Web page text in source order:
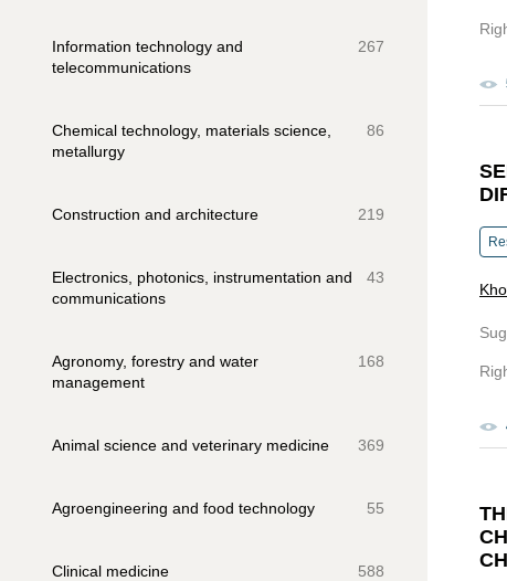
Information technology and
telecommunications
267
Chemical technology, materials science,
metallurgy
86
Construction and architecture 219
Electronics, photonics, instrumentation and
communications
43
Agronomy, forestry and water
management
168
Animal science and veterinary medicine 369
Agroengineering and food technology 55
Clinical medicine 588